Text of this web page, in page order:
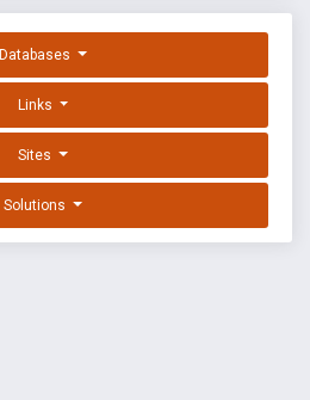
Databases
Links
Sites
Solutions